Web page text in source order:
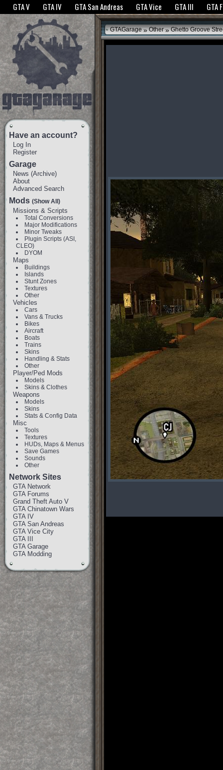
The GTANet websites use cookies to bring you the best experience.GTANet
GTA V GTA IV GTA San Andreas GTA Vice GTA III GTA
Have an account?
Log In
Register
Garage
News (Archive)
About
Advanced Search
Mods (Show All)
Missions & Scripts
Total Conversions
Major Modifications
Minor Tweaks
Plugin Scripts (ASI,
CLEO)
DYOM
Maps
Buildings
Islands
Stunt Zones
Textures
Other
Vehicles
Cars
Vans & Trucks
Bikes
Aircraft
Boats
Trains
Skins
Handling & Stats
Other
Player/Ped Mods
Models
Skins & Clothes
Weapons
Models
Skins
Stats & Config Data
Misc
Tools
Textures
HUDs, Maps & Menus
Save Games
Sounds
Other
Network Sites
GTA Network
GTA Forums
Grand Theft Auto V
GTA Chinatown Wars
GTA IV
GTA San Andreas
GTA Vice City
GTA III
GTA Garage
GTA Modding
GTAGarage » Other » Ghetto Groove